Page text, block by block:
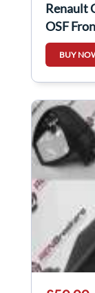
Renault
OSF
Cloudy
BUY